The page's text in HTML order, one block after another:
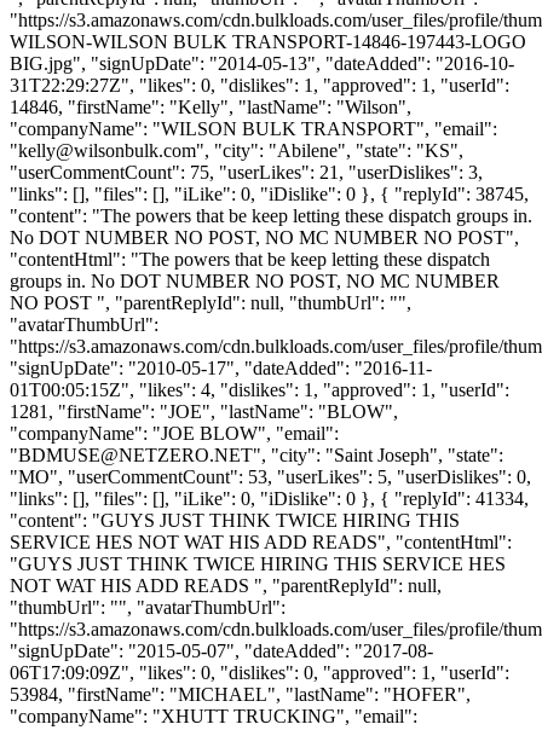
"https://s3.amazonaws.com/cdn.bulkloads.com/user_files/profile/
WILSON-WILSON BULK TRANSPORT-14846-197443-LOGO
BIG.jpg", "signUpDate": "2014-05-13", "dateAdded": "2016-10-
31T22:29:27Z", "likes": 0, "dislikes": 1, "approved": 1, "userId":
14846, "firstName": "Kelly", "lastName": "Wilson",
"companyName": "WILSON BULK TRANSPORT", "email":
"kelly@wilsonbulk.com", "city": "Abilene", "state": "KS",
"userCommentCount": 75, "userLikes": 21, "userDislikes": 3,
"links": [], "files": [], "iLike": 0, "iDislike": 0 }, { "replyId": 38745,
"content": "The powers that be keep letting these dispatch groups in.
No DOT NUMBER NO POST, NO MC NUMBER NO POST",
"contentHtml": "The powers that be keep letting these dispatch
groups in. No DOT NUMBER NO POST, NO MC NUMBER
NO POST ", "parentReplyId": null, "thumbUrl": "",
"avatarThumbUrl":
"https://s3.amazonaws.com/cdn.bulkloads.com/user_files/profile/
"signUpDate": "2010-05-17", "dateAdded": "2016-11-
01T00:05:15Z", "likes": 4, "dislikes": 1, "approved": 1, "userId":
1281, "firstName": "JOE", "lastName": "BLOW",
"companyName": "JOE BLOW", "email":
"BDMUSE@NETZERO.NET", "city": "Saint Joseph", "state":
"MO", "userCommentCount": 53, "userLikes": 5, "userDislikes": 0,
"links": [], "files": [], "iLike": 0, "iDislike": 0 }, { "replyId": 41334,
"content": "GUYS JUST THINK TWICE HIRING THIS
SERVICE HES NOT WAT HIS ADD READS", "contentHtml":
"GUYS JUST THINK TWICE HIRING THIS SERVICE HES
NOT WAT HIS ADD READS ", "parentReplyId": null,
"thumbUrl": "", "avatarThumbUrl":
"https://s3.amazonaws.com/cdn.bulkloads.com/user_files/profile/
"signUpDate": "2015-05-07", "dateAdded": "2017-08-
06T17:09:09Z", "likes": 0, "dislikes": 0, "approved": 1, "userId":
53984, "firstName": "MICHAEL", "lastName": "HOFER",
"companyName": "XHUTT TRUCKING", "email":